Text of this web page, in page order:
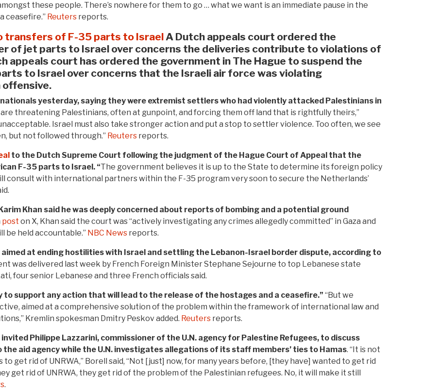
these people. There’s nowhere for them to go … what we want is an immediate pause in the
ceasefire.” Reuters reports.
transfers of F-35 parts to IsraelA Dutch appeals court ordered the
of jet parts to Israel over concerns the deliveries contribute to violations of
appeals court has ordered the government in The Hague to suspend the
to Israel over concerns that the Israeli air force was violating
offensive.
yesterday, saying they were extremist settlers who had violently attacked Palestinians in
threatening Palestinians, often at gunpoint, and forcing them off land that is rightfully theirs,”
Israel must also take stronger action and put a stop to settler violence. Too often, we see
but not followed through.” Reuters reports.
to the Dutch Supreme Court following the judgment of the Hague Court of Appeal that the
F-35 parts to Israel. “The government believes it is up to the State to determine its foreign policy
consult with international partners within the F-35 program very soon to secure the Netherlands’
Khan said he was deeply concerned about reports of bombing and a potential ground
post on X, Khan said the court was “actively investigating any crimes allegedly committed” in Gaza and
be held accountable.” NBC News reports.
aimed at ending hostilities with Israel and settling the Lebanon-Israel border dispute, according to
was delivered last week by French Foreign Minister Stephane Sejourne to top Lebanese state
four senior Lebanese and three French officials said.
to support any action that will lead to the release of the hostages and a ceasefire.” “But we
aimed at a comprehensive solution of the problem within the framework of international law and
Kremlin spokesman Dmitry Peskov added. Reuters reports.
Philippe Lazzarini, commissioner of the U.N. agency for Palestine Refugees, to discuss
aid agency while the U.N. investigates allegations of its staff members’ ties to Hamas. “It is not
get rid of UNRWA,” Borell said, “Not [just] now, for many years before, [they have] wanted to get rid
get rid of UNRWA, they get rid of the problem of the Palestinian refugees. No, it will make it still
.